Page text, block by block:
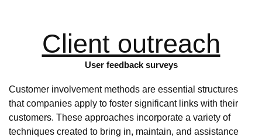
Client outreach
User feedback surveys
Customer involvement methods are essential structures
that companies apply to foster significant links with their
customers. These approaches incorporate a variety of
techniques created to bring in, maintain, and assistance